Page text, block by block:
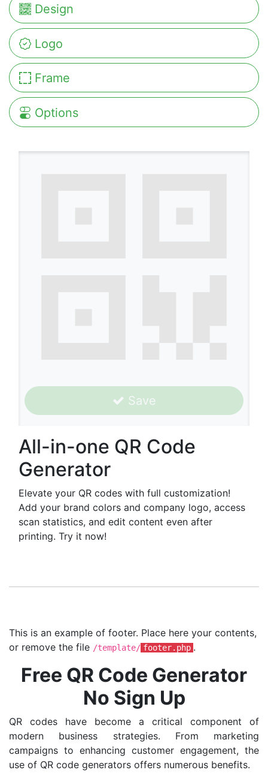
Save
All-in-one QR Code
Generator
Elevate your QR codes with full customization!
Add your brand colors and company logo, access
scan statistics, and edit content even after
printing. Try it now!
Design
Logo
Frame
Options
This is an example of footer. Place here your contents,
or remove the file /template/ footer.php .
Free QR Code Generator
No Sign Up
QR codes have become a critical component of
modern business strategies. From marketing
campaigns to enhancing customer engagement, the
use of QR code generators offers numerous benefits.